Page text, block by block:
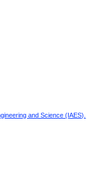
and Science (IAES).